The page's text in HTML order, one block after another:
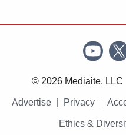
© 2026 Mediaite, LLC
Advertise Privacy
Ethics &